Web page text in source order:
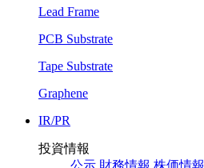
Lead Frame
PCB Substrate
Tape Substrate
Graphene
IR/PR
投資情報
公示 財務情報 株価情報